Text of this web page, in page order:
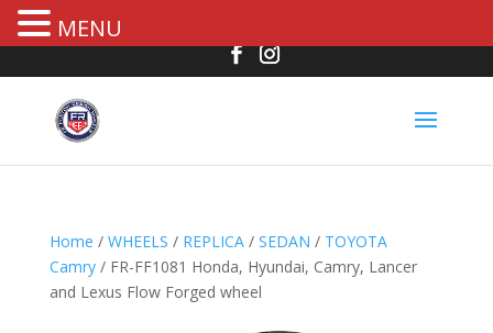
Home / WHEELS / REPLICA/ SEDAN / TOYOTA
Camry/ FR-FF1081 Honda, Hyundai, Camry, Lancer
and Lexus Flow Forged wheel
MENU